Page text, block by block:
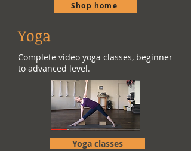
Shop home
Yoga
Complete video yoga classes, beginner
to advanced level.
Yoga classes